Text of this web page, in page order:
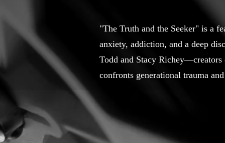
"The Truth and the Seeker" is a
anxiety, addiction, and a deep
Todd and Stacy
confronts generational trauma